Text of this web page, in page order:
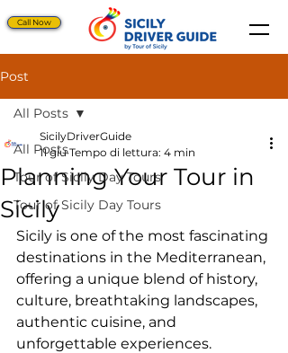
Call Now
Post
All Posts
Tour of Sicily Day Tours
Tour of Sicily Day Tours
All Posts
Planning Your Tour in
Sicily
SicilyDriverGuide
11 giu Tempo di lettura: 4 min
Sicily is one of the most fascinating
destinations in the Mediterranean,
offering a unique blend of history,
culture, breathtaking landscapes,
authentic cuisine, and
unforgettable experiences.